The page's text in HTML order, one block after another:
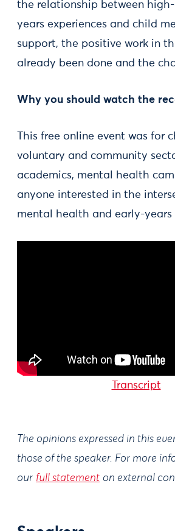
the relationship between
years experiences and child
support, the positive work in
already been done and the
Why you should watch the
This free online event was for
voluntary and community
academics, mental health
anyone interested in the
mental health and early-years
Transcript
The opinions expressed in this
those of the speaker. For more
our full statement on external